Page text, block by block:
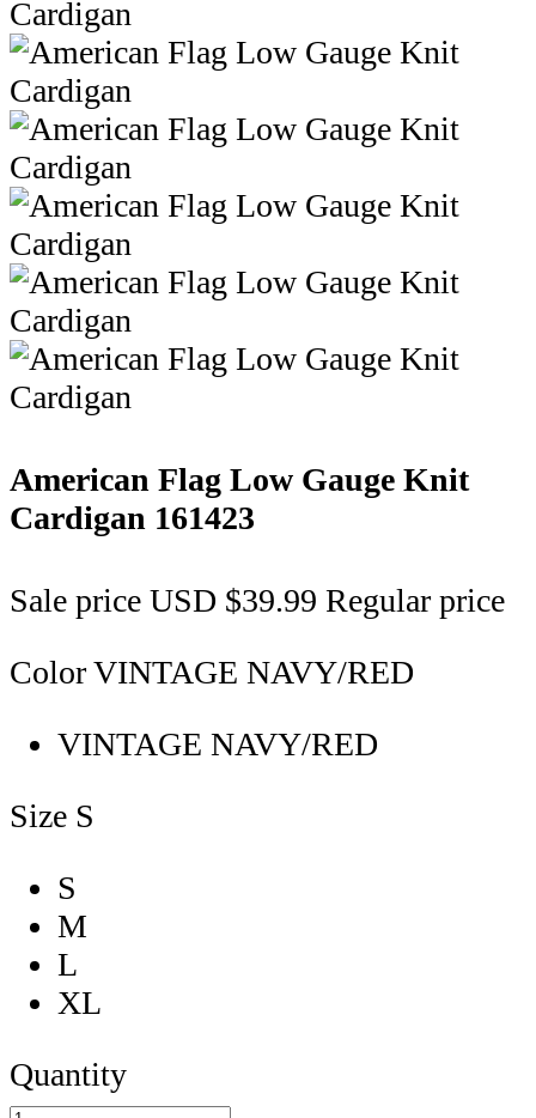
American Flag Low Gauge Knit
Cardigan 161423
Sale price USD $39.99 Regular price
ColorVINTAGE NAVY/RED
VINTAGE NAVY/RED
Size S
S
M
L
XL
Quantity